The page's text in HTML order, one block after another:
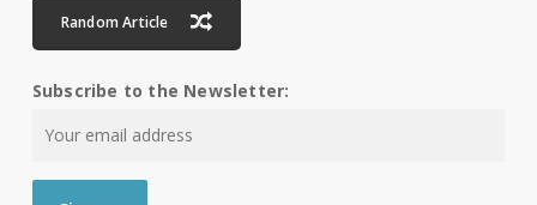
Random Article
Subscribe to the Newsletter: